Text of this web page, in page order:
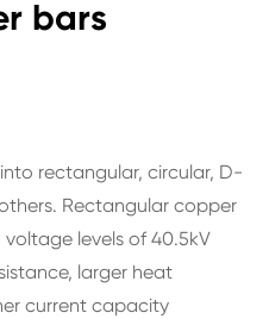
bars
rectangular, circular, D-
Rectangular copper
levels of 40.5kV
larger heat
current capacity